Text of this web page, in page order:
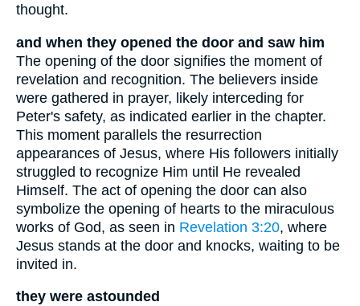
thought.
and when they opened the door and saw him
The opening of the door signifies the moment of
revelation and recognition. The believers inside
were gathered in prayer, likely interceding for
Peter's safety, as indicated earlier in the chapter.
This moment parallels the resurrection
appearances of Jesus, where His followers initially
struggled to recognize Him until He revealed
Himself. The act of opening the door can also
symbolize the opening of hearts to the miraculous
works of God, as seen in Revelation 3:20, where
Jesus stands at the door and knocks, waiting to be
invited in.
they were astounded